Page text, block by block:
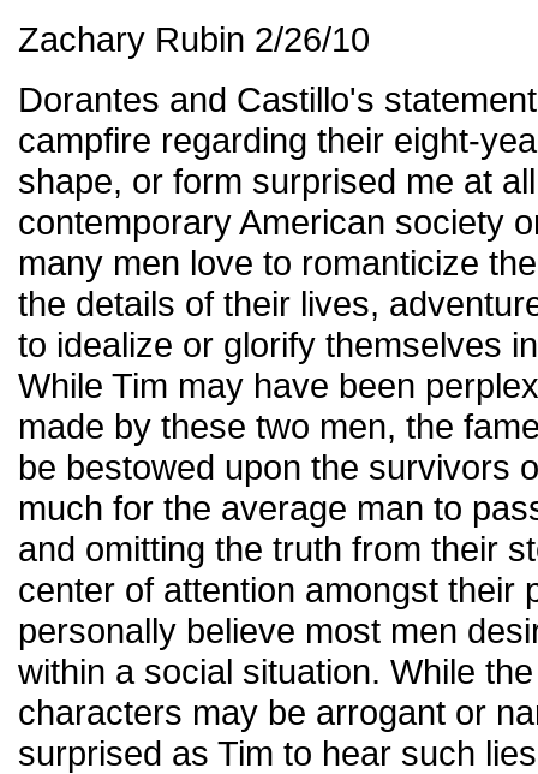
Zachary Rubin 2/26/10
Dorantes and Castillo's
campfire regarding their eight-
shape, or form surprised me at
contemporary American society
many men love to romanticize
the details of their lives,
to idealize or glorify themselves
While Tim may have been
made by these two men, the
be bestowed upon the survivors
much for the average man to
and omitting the truth from their
center of attention amongst their
personally believe most men
within a social situation. While
characters may be arrogant or
surprised as Tim to hear such